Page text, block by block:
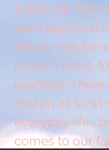
which can feel
want approval
doubt, maybe
prove a point,
example.
reason as to
everyday life ,
comes to our